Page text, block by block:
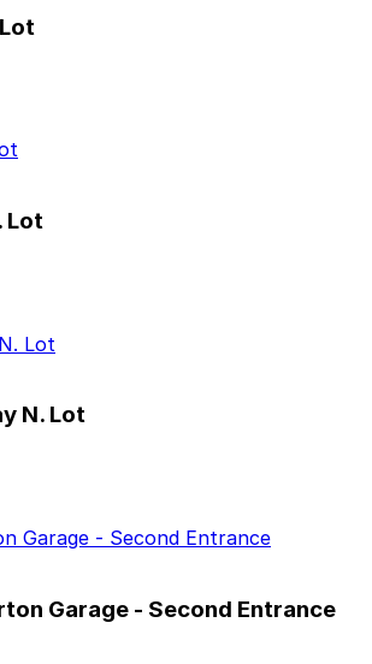
Lot
Lot
N. Lot
Garage - Second Entrance
Garage - Second Entrance